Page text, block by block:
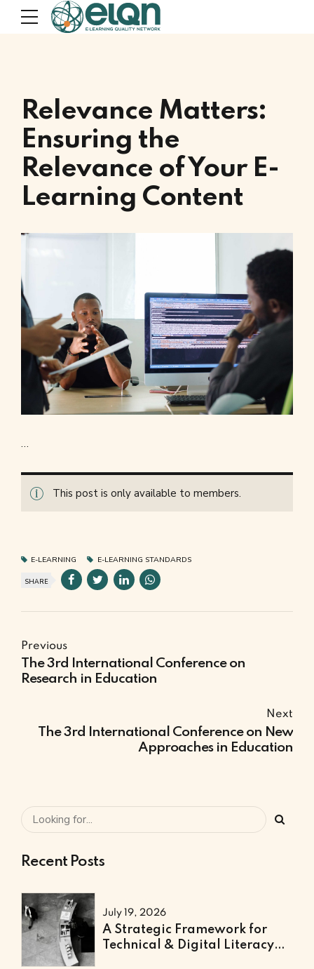
Relevance Matters:
Ensuring the
Relevance of Your E-
Learning Content
…
This post is only available to members.
E-LEARNING E-LEARNING STANDARDS
SHARE
Previous
The 3rd International Conference on
Research in Education
Next
The 3rd International Conference on New
Approaches in Education
Recent Posts
July 19, 2026
A Strategic Framework for
Technical & Digital Literacy